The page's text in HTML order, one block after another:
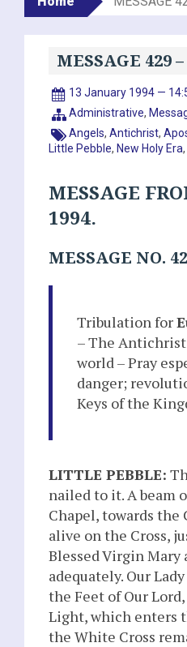
MESSAGE 429
13 January 1994 —
Administrative,
Angels,Antichrist,
Little Pebble, New Holy Era,
MESSAGE
1994.
MESSAGE NO.
Tribulation for
– The
world – Pray
danger;
Keys of the
LITTLE PEBBLE:
nailed to it. A beam
Chapel, towards the
alive on the Cross,
Blessed Virgin Mary
adequately. Our
the Feet of Our
Light, which enters
the White Cross